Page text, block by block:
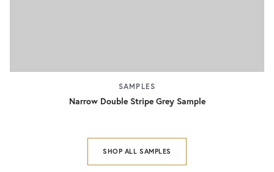
SAMPLES
Narrow Double Stripe Grey Sample
SHOP ALL SAMPLES